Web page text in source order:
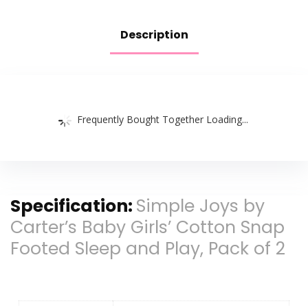
Description
Frequently Bought Together Loading...
Specification: Simple Joys by
Carter’s Baby Girls’ Cotton Snap
Footed Sleep and Play, Pack of 2